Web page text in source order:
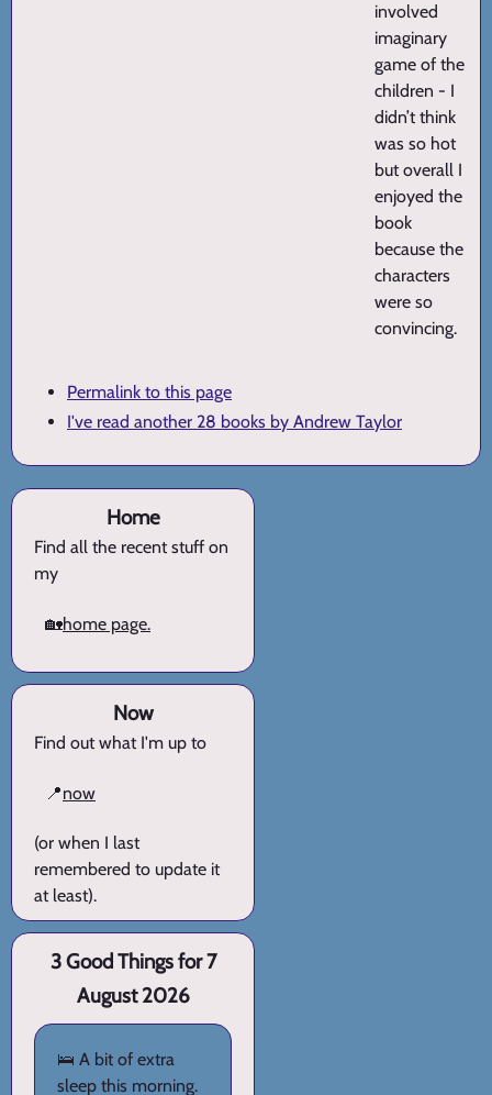
involved
imaginary
game of the
children - I
didn’t think
was so hot
but overall I
enjoyed the
book
because the
characters
were so
convincing.
Permalink to this page
I've read another 28 books by Andrew Taylor
Home
Find all the recent stuff on
my
🏡home page.
Now
Find out what I'm up to
📍now
(or when I last
remembered to update it
at least).
3 Good Things for 7
August 2026
🛌 A bit of extra
sleep this morning.